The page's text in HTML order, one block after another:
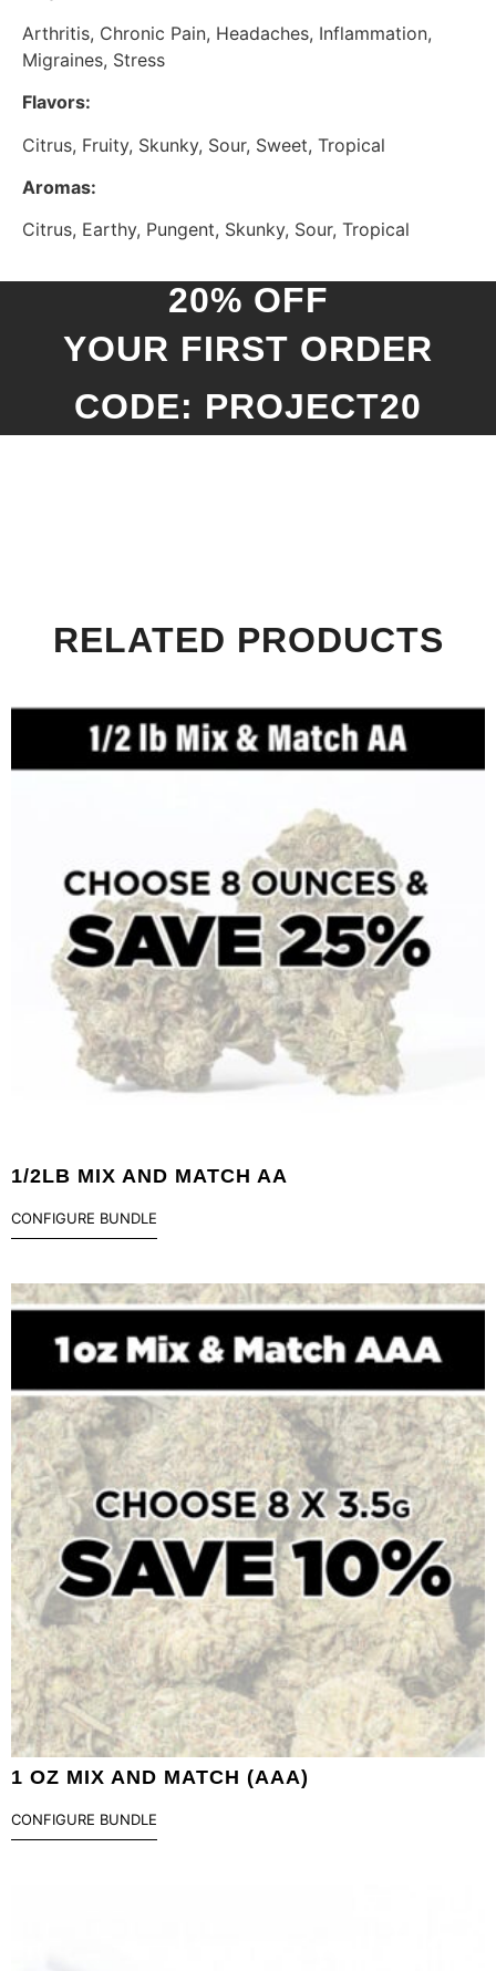
Arthritis, Chronic Pain, Headaches, Inflammation,
Migraines, Stress
Flavors:
Citrus, Fruity, Skunky, Sour, Sweet, Tropical
Aromas:
Citrus, Earthy, Pungent, Skunky, Sour, Tropical
20% OFF
YOUR FIRST ORDER
CODE: PROJECT20
RELATED PRODUCTS
1/2LB MIX AND MATCH AA
CONFIGURE BUNDLE
1 OZ MIX AND MATCH (AAA)
CONFIGURE BUNDLE